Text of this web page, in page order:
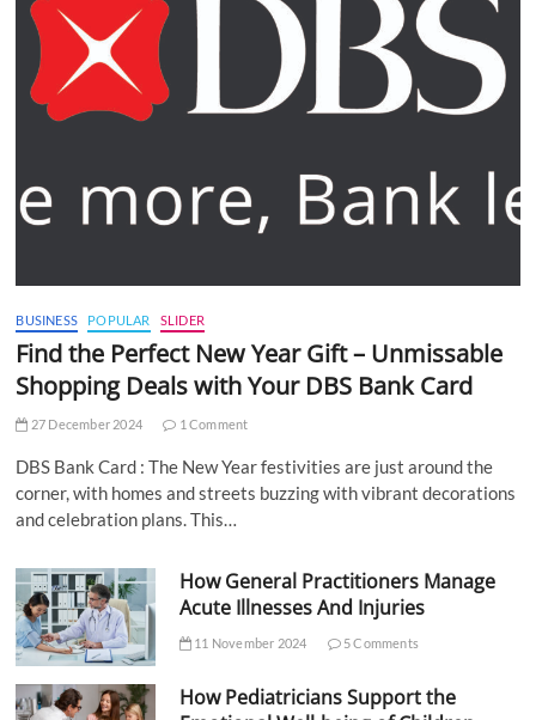
BUSINESS POPULAR SLIDER
Find the Perfect New Year Gift – Unmissable
Shopping Deals with Your DBS Bank Card
27 December 2024 1 Comment
DBS Bank Card : The New Year festivities are just around the
corner, with homes and streets buzzing with vibrant decorations
and celebration plans. This…
How General Practitioners Manage
Acute Illnesses And Injuries
11 November 2024 5 Comments
How Pediatricians Support the